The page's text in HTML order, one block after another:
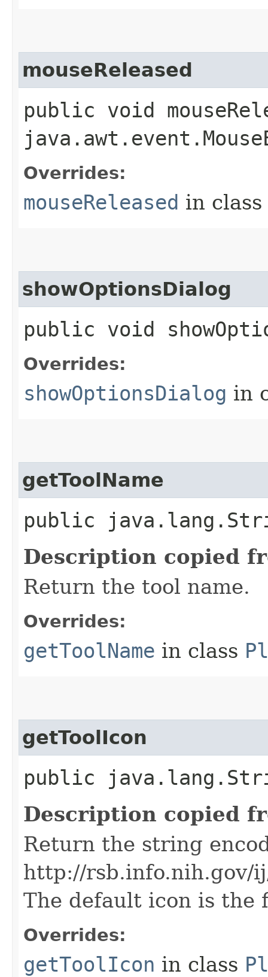
mouseReleased
public void
Overrides:
mouseReleased in class
showOptionsDialog
public void
Overrides:
showOptionsDialog in
getToolName
public
Description copied
Return the tool name.
Overrides:
getToolName in class
getToolIcon
public
Description copied
Return the string
http://rsb.info.nih.gov/
The default icon is the
Overrides:
getToolIcon in class